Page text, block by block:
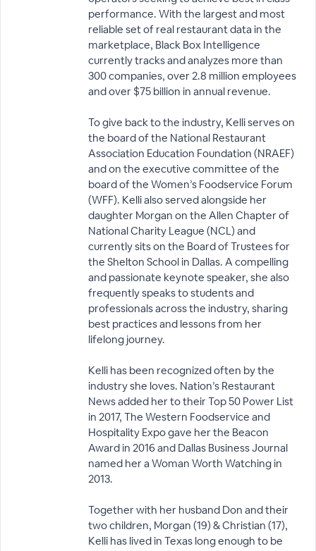
performance. With the largest and most
reliable set of real restaurant data in the
marketplace, Black Box Intelligence
currently tracks and analyzes more than
300 companies, over 2.8 million employees
and over $75 billion in annual revenue.
To give back to the industry, Kelli serves on
the board of the National Restaurant
Association Education Foundation (NRAEF)
and on the executive committee of the
board of the Women’s Foodservice Forum
(WFF). Kelli also served alongside her
daughter Morgan on the Allen Chapter of
National Charity League (NCL) and
currently sits on the Board of Trustees for
the Shelton School in Dallas. A compelling
and passionate keynote speaker, she also
frequently speaks to students and
professionals across the industry, sharing
best practices and lessons from her
lifelong journey.
Kelli has been recognized often by the
industry she loves. Nation’s Restaurant
News added her to their Top 50 Power List
in 2017, The Western Foodservice and
Hospitality Expo gave her the Beacon
Award in 2016 and Dallas Business Journal
named her a Woman Worth Watching in
2013.
Together with her husband Don and their
two children, Morgan (19) & Christian (17),
Kelli has lived in Texas long enough to be